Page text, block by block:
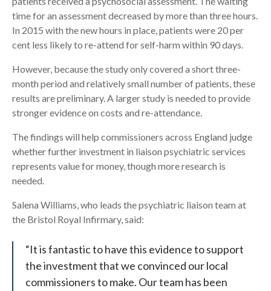
time for an assessment decreased by more than three hours.
In 2015 with the new hours in place, patients were 20 per
cent less likely to re-attend for self-harm within 90 days.
However, because the study only covered a short three-
month period and relatively small number of patients, these
results are preliminary. A larger study is needed to provide
stronger evidence on costs and re-attendance.
The findings will help commissioners across England judge
whether further investment in liaison psychiatric services
represents value for money, though more research is
needed.
Salena Williams, who leads the psychiatric liaison team at
the Bristol Royal Infirmary, said:
“It is fantastic to have this evidence to support
the investment that we convinced our local
commissioners to make. Our team has been